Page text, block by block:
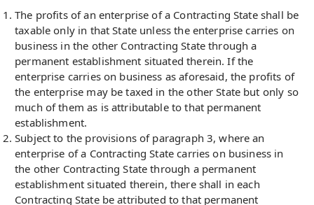
The profits of an enterprise of a Contracting State shall be
taxable only in that State unless the enterprise carries on
business in the other Contracting State through a
permanent establishment situated therein. If the
enterprise carries on business as aforesaid, the profits of
the enterprise may be taxed in the other State but only so
much of them as is attributable to that permanent
establishment.
Subject to the provisions of paragraph 3, where an
enterprise of a Contracting State carries on business in
the other Contracting State through a permanent
establishment situated therein, there shall in each
Contracting State be attributed to that permanent